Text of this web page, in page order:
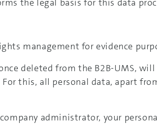
management for evidence
deleted from the B2B-UMS,
this, all personal data, apart
administrator, your